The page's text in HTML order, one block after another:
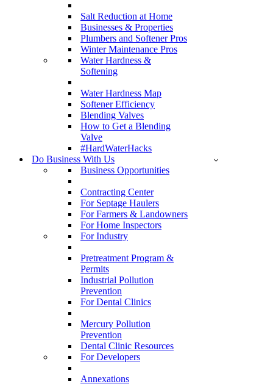
Salt Reduction at Home
Businesses & Properties
Plumbers and Softener Pros
Winter Maintenance Pros
Water Hardness &
Softening
Water Hardness Map
Softener Efficiency
Blending Valves
How to Get a Blending
Valve
#HardWaterHacks
Do Business With Us
Business Opportunities
Contracting Center
For Septage Haulers
For Farmers & Landowners
For Home Inspectors
For Industry
Pretreatment Program &
Permits
Industrial Pollution
Prevention
For Dental Clinics
Mercury Pollution
Prevention
Dental Clinic Resources
For Developers
Annexations